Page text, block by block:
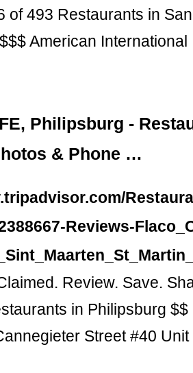
of 493 Restaurants in
American
Philipsburg -
& Phone …
Reviews-
Review. Save.
in Philipsburg
Street #40